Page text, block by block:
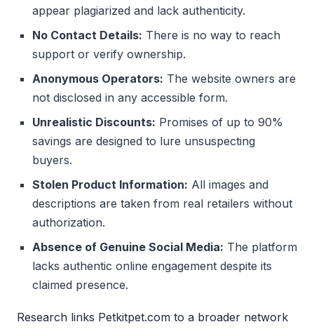
appear plagiarized and lack authenticity.
No Contact Details: There is no way to reach
support or verify ownership.
Anonymous Operators: The website owners are
not disclosed in any accessible form.
Unrealistic Discounts: Promises of up to 90%
savings are designed to lure unsuspecting
buyers.
Stolen Product Information: All images and
descriptions are taken from real retailers without
authorization.
Absence of Genuine Social Media: The platform
lacks authentic online engagement despite its
claimed presence.
Research links Petkitpet.com to a broader network